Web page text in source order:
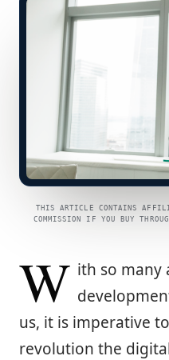
THIS ARTICLE CONTAINS
COMMISSION IF YOU BUY
W ith so many
us, it is imperative
revolution the